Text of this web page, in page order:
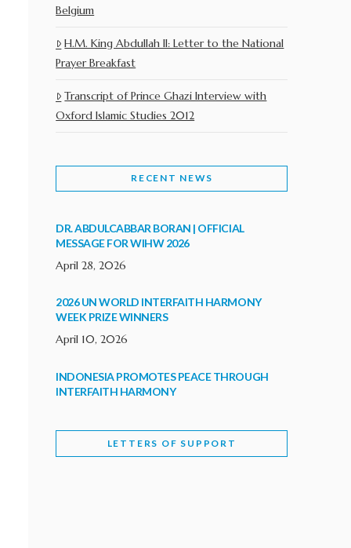
Belgium
H.M. King Abdullah II: Letter to the National
Prayer Breakfast
Transcript of Prince Ghazi Interview with
Oxford Islamic Studies 2012
RECENT NEWS
DR. ABDULCABBAR BORAN | OFFICIAL
MESSAGE FOR WIHW 2026
April 28, 2026
2026 UN WORLD INTERFAITH HARMONY
WEEK PRIZE WINNERS
April 10, 2026
INDONESIA PROMOTES PEACE THROUGH
INTERFAITH HARMONY
WORLD INTERFAITH HARMONY WEEK
LETTERS OF SUPPORT